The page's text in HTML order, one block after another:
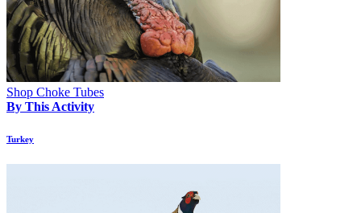
Shop Choke Tubes
By This Activity
Turkey